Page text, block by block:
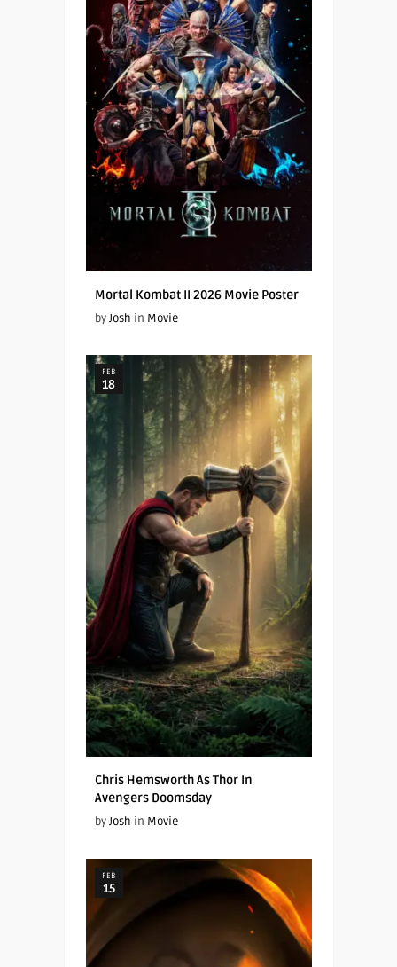
Mortal Kombat II 2026 Movie Poster
byJosh in Movie
FEB
18
Chris Hemsworth As Thor In
Avengers Doomsday
byJosh in Movie
FEB
15